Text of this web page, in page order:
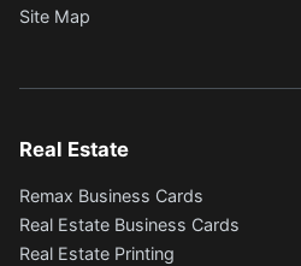
Site Map
Real Estate
Remax Business Cards
Real Estate Business Cards
Real Estate Printing